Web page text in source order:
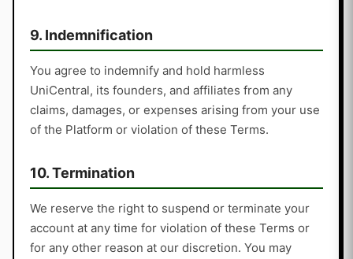
9. Indemnification
You agree to indemnify and hold harmless
UniCentral, its founders, and affiliates from any
claims, damages, or expenses arising from your use
of the Platform or violation of these Terms.
10. Termination
We reserve the right to suspend or terminate your
account at any time for violation of these Terms or
for any other reason at our discretion. You may